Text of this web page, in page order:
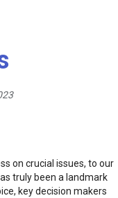
on crucial issues, to our
truly been a landmark
key decision makers